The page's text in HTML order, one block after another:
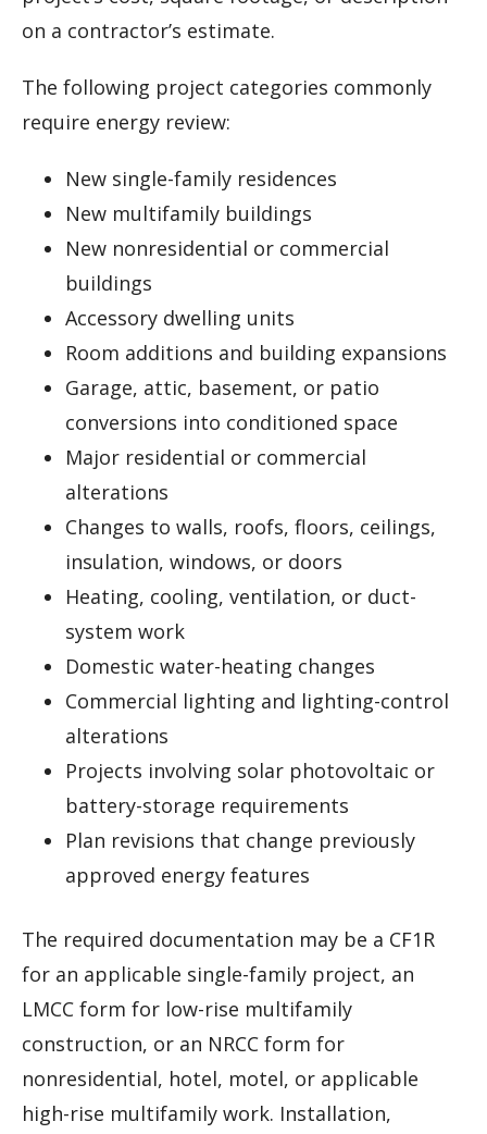
on a contractor’s estimate.
The following project categories commonly
require energy review:
New single-family residences
New multifamily buildings
New nonresidential or commercial
buildings
Accessory dwelling units
Room additions and building expansions
Garage, attic, basement, or patio
conversions into conditioned space
Major residential or commercial
alterations
Changes to walls, roofs, floors, ceilings,
insulation, windows, or doors
Heating, cooling, ventilation, or duct-
system work
Domestic water-heating changes
Commercial lighting and lighting-control
alterations
Projects involving solar photovoltaic or
battery-storage requirements
Plan revisions that change previously
approved energy features
The required documentation may be a CF1R
for an applicable single-family project, an
LMCC form for low-rise multifamily
construction, or an NRCC form for
nonresidential, hotel, motel, or applicable
high-rise multifamily work. Installation,